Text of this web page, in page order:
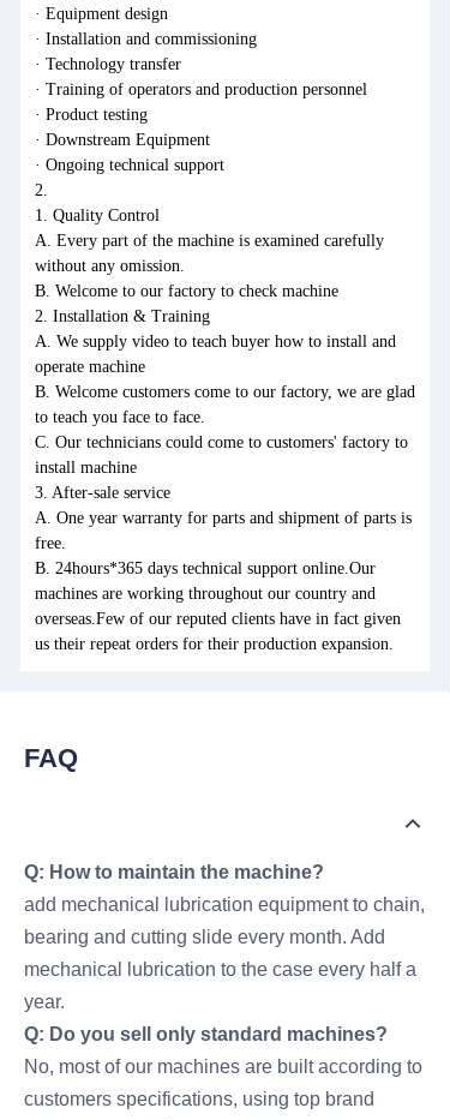
· Equipment design
· Installation and commissioning
· Technology transfer
· Training of operators and production personnel
· Product testing
· Downstream Equipment
· Ongoing technical support
2.
1. Quality Control
A. Every part of the machine is examined carefully
without any omission.
B. Welcome to our factory to check machine
2. Installation & Training
A. We supply video to teach buyer how to install and
operate machine
B. Welcome customers come to our factory, we are glad
to teach you face to face.
C. Our technicians could come to customers' factory to
install machine
3. After-sale service
A. One year warranty for parts and shipment of parts is
free.
B. 24hours*365 days technical support online.Our
machines are working throughout our country and
overseas.Few of our reputed clients have in fact given
us their repeat orders for their production expansion.
FAQ
Q: How to maintain the machine?
add mechanical lubrication equipment to chain,
bearing and cutting slide every month. Add
mechanical lubrication to the case every half a
year.
Q: Do you sell only standard machines?
No, most of our machines are built according to
customers specifications, using top brand